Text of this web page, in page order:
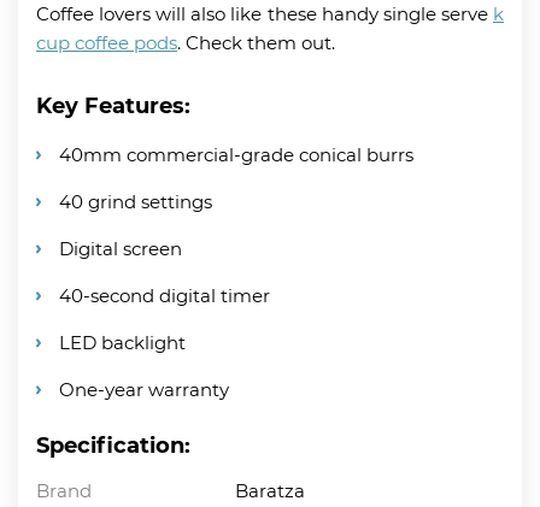
Coffee lovers will also like these handy single serve k
cup coffee pods. Check them out.
Key Features:
40mm commercial-grade conical burrs
40 grind settings
Digital screen
40-second digital timer
LED backlight
One-year warranty
Specification:
Brand
Baratza